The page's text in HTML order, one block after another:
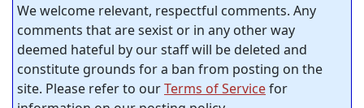
We welcome relevant, respectful comments. Any
comments that are sexist or in any other way
deemed hateful by our staff will be deleted and
constitute grounds for a ban from posting on the
site. Please refer to ourTerms of Servicefor